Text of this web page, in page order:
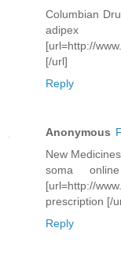
Columbian
adipex
[url=http://
[/url]
Reply
Anonymous
New
soma
[url=http://
prescription [/
Reply